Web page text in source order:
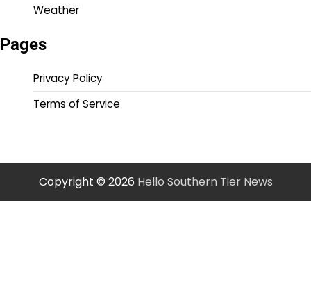
Weather
Pages
Privacy Policy
Terms of Service
Copyright © 2026 Hello Southern Tier News